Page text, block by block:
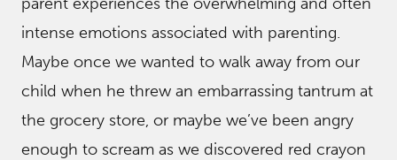
intense emotions associated with parenting.
Maybe once we wanted to walk away from our
child when he threw an embarrassing tantrum at
the grocery store, or maybe we’ve been angry
enough to scream as we discovered red crayon